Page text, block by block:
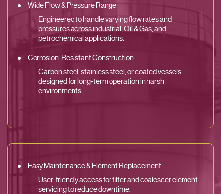
Wide Flow & Pressure Range
Engineered to handle varying flow rates and
pressures across industrial, Oil & Gas, and
petrochemical applications.
Corrosion-Resistant Construction
Carbon steel, stainless steel, or coated vessels
designed for long-term operation in harsh
environments.
Easy Maintenance & Element Replacement
User-friendly access for filter and coalescer element
servicing to reduce downtime.